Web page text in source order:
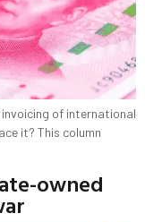
of international
it? This column
owned